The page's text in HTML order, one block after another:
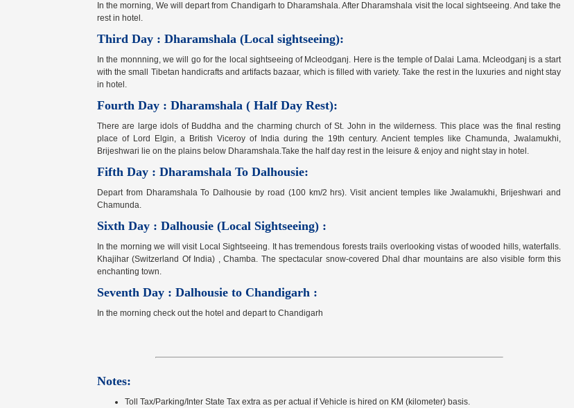
In the morning, We will depart from Chandigarh to Dharamshala. After Dharamshala visit the local sightseeing. And take the
rest in hotel.
Third Day : Dharamshala (Local sightseeing):
In the monnning, we will go for the local sightseeing of Mcleodganj. Here is the temple of Dalai Lama. Mcleodganj is a start
with the small Tibetan handicrafts and artifacts bazaar, which is filled with variety. Take the rest in the luxuries and night stay
in hotel.
Fourth Day : Dharamshala ( Half Day Rest):
There are large idols of Buddha and the charming church of St. John in the wilderness. This place was the final resting
place of Lord Elgin, a British Viceroy of India during the 19th century. Ancient temples like Chamunda, Jwalamukhi,
Brijeshwari lie on the plains below Dharamshala.Take the half day rest in the leisure & enjoy and night stay in hotel.
Fifth Day : Dharamshala To Dalhousie:
Depart from Dharamshala To Dalhousie by road (100 km/2 hrs). Visit ancient temples like Jwalamukhi, Brijeshwari and
Chamunda.
Sixth Day : Dalhousie (Local Sightseeing) :
In the morning we will visit Local Sightseeing. It has tremendous forests trails overlooking vistas of wooded hills, waterfalls.
Khajihar (Switzerland Of India) , Chamba. The spectacular snow-covered Dhal dhar mountains are also visible form this
enchanting town.
Seventh Day : Dalhousie to Chandigarh :
In the morning check out the hotel and depart to Chandigarh
Notes:
Toll Tax/Parking/Inter State Tax extra as per actual if Vehicle is hired on KM (kilometer) basis.